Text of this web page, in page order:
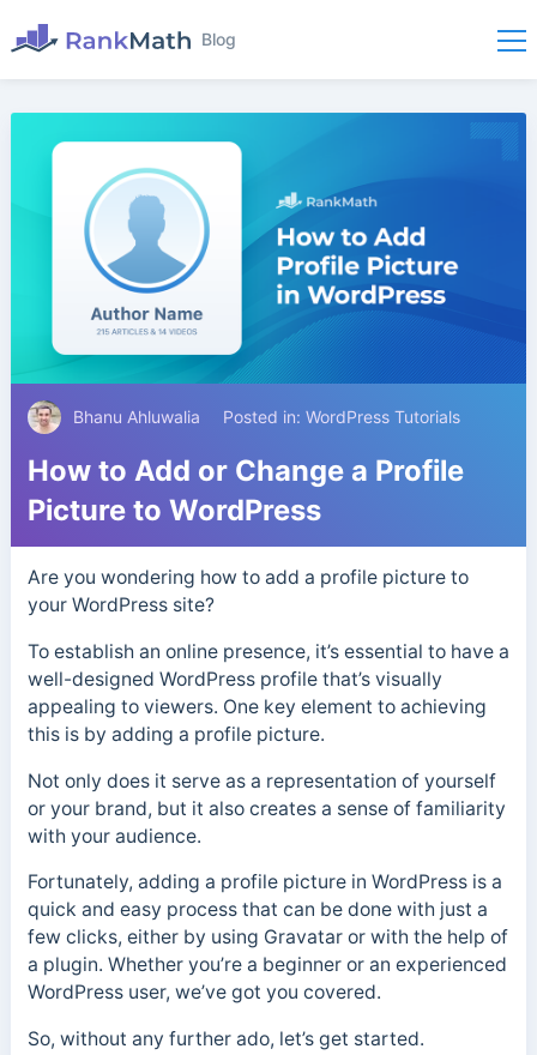
Blog
Bhanu Ahluwalia Posted in: WordPress Tutorials
How to Add or Change a Profile
Picture to WordPress
Are you wondering how to add a profile picture to
your WordPress site?
To establish an online presence, it’s essential to have a
well-designed WordPress profile that’s visually
appealing to viewers. One key element to achieving
this is by adding a profile picture.
Not only does it serve as a representation of yourself
or your brand, but it also creates a sense of familiarity
with your audience.
Fortunately, adding a profile picture in WordPress is a
quick and easy process that can be done with just a
few clicks, either by using Gravatar or with the help of
a plugin. Whether you’re a beginner or an experienced
WordPress user, we’ve got you covered.
So, without any further ado, let’s get started.